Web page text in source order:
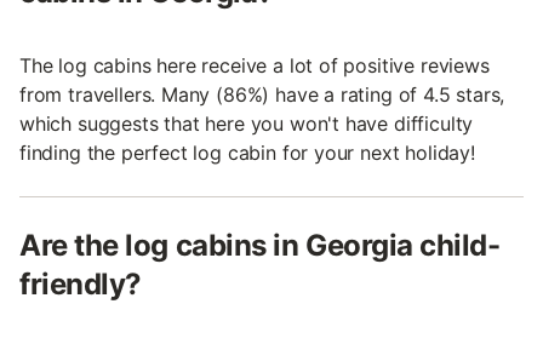
The log cabins here receive a lot of positive reviews
from travellers. Many (86%) have a rating of 4.5 stars,
which suggests that here you won't have difficulty
finding the perfect log cabin for your next holiday!
Are the log cabins in Georgia child-
friendly?